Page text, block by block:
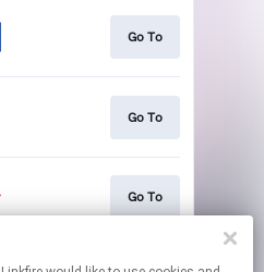
Go To
Go To
Go To